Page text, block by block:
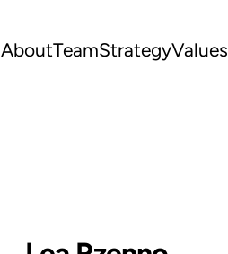
AboutTeamStrategyValues